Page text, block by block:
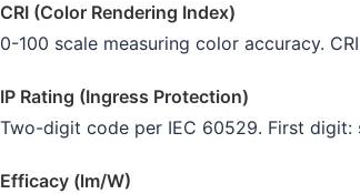
CRI (Color Rendering Index)
0-100 scale measuring color accuracy.
IP Rating (Ingress Protection)
Two-digit code per IEC 60529. First
Efficacy (lm/W)